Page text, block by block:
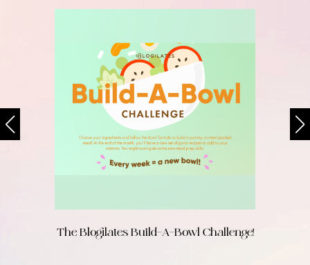
The Blogilates Build-A-Bowl Challenge!